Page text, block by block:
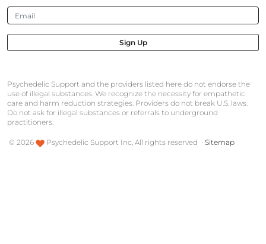
Sign Up
Psychedelic Support and the providers listed here do not endorse the
use of illegal substances. We recognize the necessity for empathetic
care and harm reduction strategies. Providers do not break U.S. laws.
Do not ask for illegal substances or referrals to underground
practitioners.
© 2026 Psychedelic Support Inc, All rights reserved · Sitemap